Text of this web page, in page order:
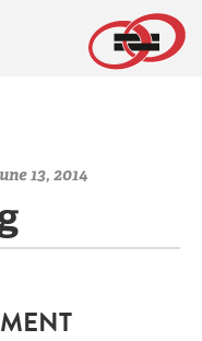
13, 2014